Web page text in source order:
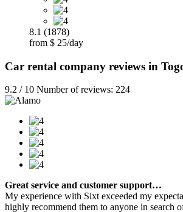
8.1 (1878)
from $ 25/day
Car rental company reviews in
9.2 / 10 Number of reviews: 224
Great service and customer support…
My experience with Sixt exceeded my
highly recommend them to anyone in search